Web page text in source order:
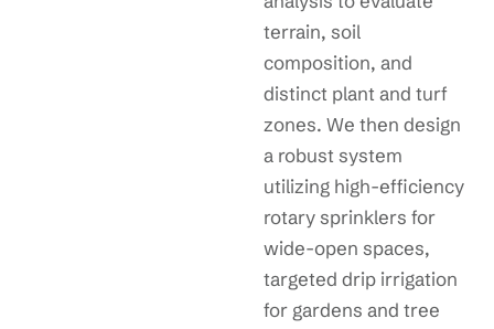
terrain, soil
composition, and
distinct plant and turf
zones. We then design
a robust system
utilizing high-efficiency
rotary sprinklers for
wide-open spaces,
targeted drip irrigation
for gardens and tree